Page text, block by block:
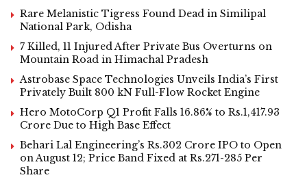
Rare Melanistic Tigress Found Dead in Similipal
National Park, Odisha
7 Killed, 11 Injured After Private Bus Overturns on
Mountain Road in Himachal Pradesh
Astrobase Space Technologies Unveils India’s First
Privately Built 800 kN Full-Flow Rocket Engine
Hero MotoCorp Q1 Profit Falls 16.86% to Rs.1,417.93
Crore Due to High Base Effect
Behari Lal Engineering’s Rs.302 Crore IPO to Open
on August 12; Price Band Fixed at Rs.271-285 Per
Share